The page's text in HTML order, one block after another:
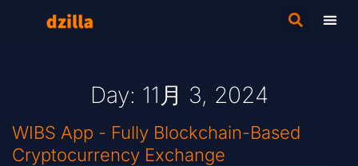
Day: 11月 3, 2024
WIBS App - Fully Blockchain-Based
Cryptocurrency Exchange